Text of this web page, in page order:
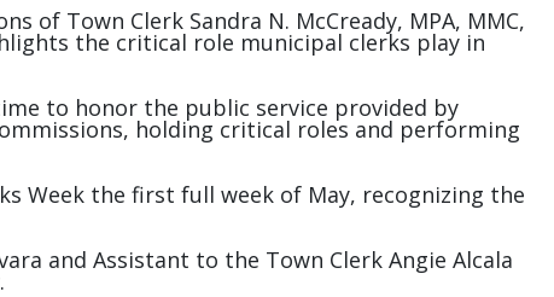
Town Clerk Sandra N. McCready, MPA, MMC,
the critical role municipal clerks play in
to honor the public service provided by
holding critical roles and performing
Week the first full week of May, recognizing the
and Assistant to the Town Clerk Angie Alcala